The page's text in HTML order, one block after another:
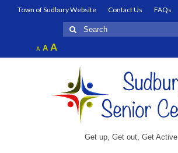
Town of Sudbury Website Contact Us FAQs
Search
for:
A Decrease
font
AReset
font
AIncrease
font
Get up, Get out, Get Active